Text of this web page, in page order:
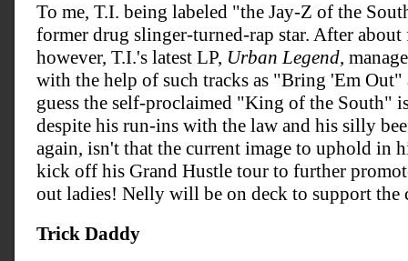
To me, T.I. being labeled "the Jay-Z of the
former drug slinger-turned-rap star. After
however, T.I.'s latest LP, Urban Legend,
with the help of such tracks as "Bring 'Em
guess the self-proclaimed "King of the South"
despite his run-ins with the law and his silly
again, isn't that the current image to uphold in
kick off his Grand Hustle tour to further
out ladies! Nelly will be on deck to support the
Trick Daddy